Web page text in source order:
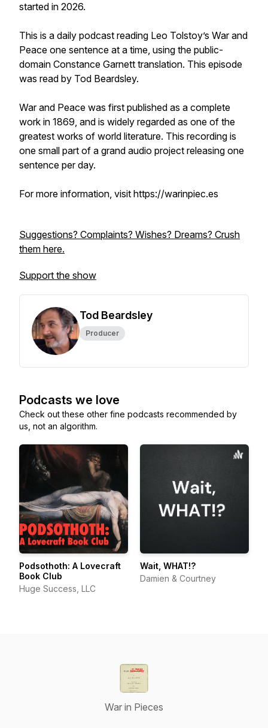
started in 2026.
This is a daily podcast reading Leo Tolstoy’s War and
Peace one sentence at a time, using the public-
domain Constance Garnett translation. This episode
was read by Tod Beardsley.
War and Peace was first published as a complete
work in 1869, and is widely regarded as one of the
greatest works of world literature. This recording is
one small part of a grand audio project releasing one
sentence per day.
For more information, visit https://warinpiec.es
Suggestions? Complaints? Wishes? Dreams? Crush
them here.
Support the show
Tod Beardsley
Producer
Podcasts we love
Check out these other fine podcasts recommended by
us, not an algorithm.
Podsothoth: A Lovecraft
Book Club
Huge Success, LLC
Wait, WHAT!?
Damien & Courtney
War in Pieces